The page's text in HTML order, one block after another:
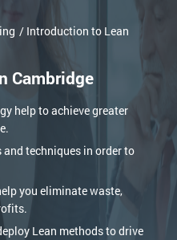
/ Introduction to Lean
Cambridge
help to achieve greater
and techniques in order to
you eliminate waste,
Lean methods to drive